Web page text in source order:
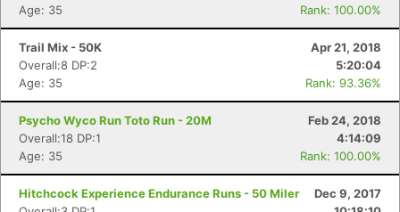
Age: 35
Rank: 100.00%
Trail Mix - 50K
Apr 21, 2018
Overall:8 DP:2
5:20:04
Age: 35
Rank: 93.36%
Psycho Wyco Run Toto Run - 20M
Feb 24, 2018
Overall:18 DP:1
4:14:09
Age: 35
Rank: 100.00%
Hitchcock Experience Endurance Runs - 50 Miler
Dec 9, 2017